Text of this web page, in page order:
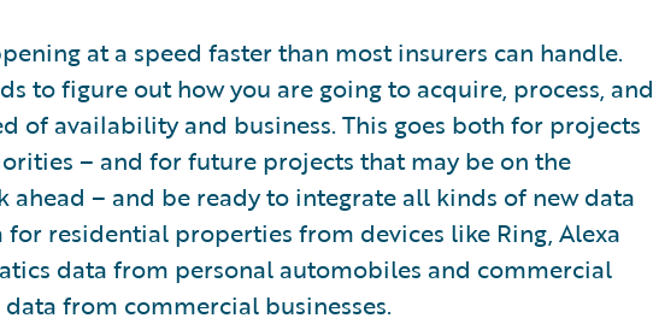
at a speed faster than most insurers can handle.
to figure out how you are going to acquire, process, and
of availability and business. This goes both for projects
– and for future projects that may be on the
ahead – and be ready to integrate all kinds of new data
residential properties from devices like Ring, Alexa
data from personal automobiles and commercial
from commercial businesses.